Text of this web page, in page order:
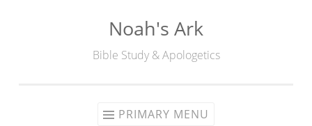
Noah's Ark
Bible Study & Apologetics
PRIMARY MENU